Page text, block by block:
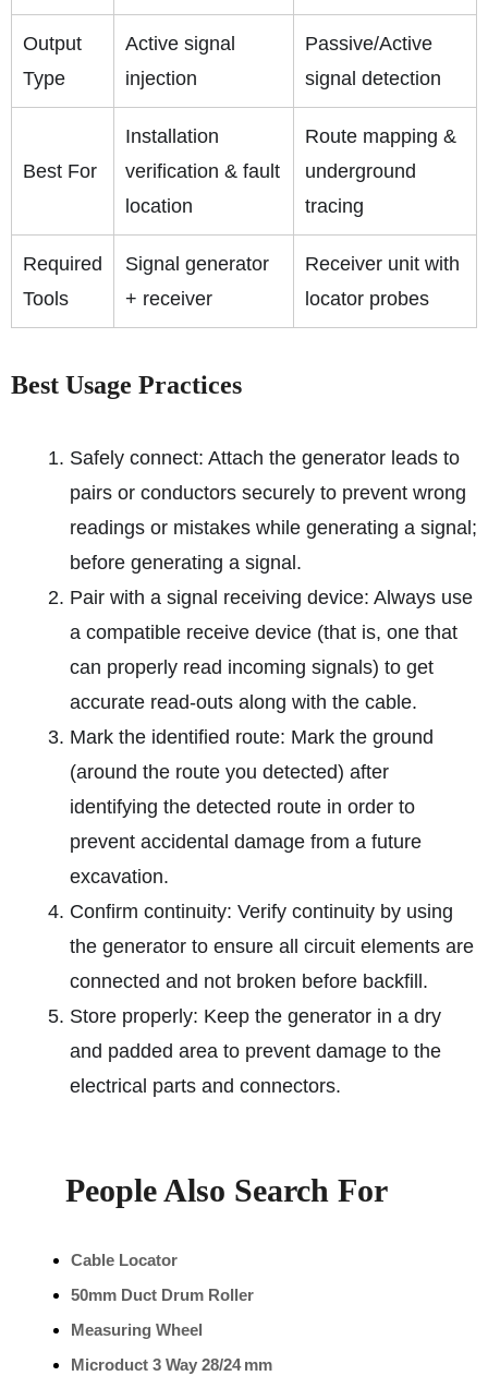
Output
Type
Active signal
injection
Passive/Active
signal detection
Best For
Installation
verification & fault
location
Route mapping &
underground
tracing
Required
Tools
Signal generator
+ receiver
Receiver unit with
locator probes
Best Usage Practices
Safely connect: Attach the generator leads to
pairs or conductors securely to prevent wrong
readings or mistakes while generating a signal;
before generating a signal.
Pair with a signal receiving device: Always use
a compatible receive device (that is, one that
can properly read incoming signals) to get
accurate read-outs along with the cable.
Mark the identified route: Mark the ground
(around the route you detected) after
identifying the detected route in order to
prevent accidental damage from a future
excavation.
Confirm continuity: Verify continuity by using
the generator to ensure all circuit elements are
connected and not broken before backfill.
Store properly: Keep the generator in a dry
and padded area to prevent damage to the
electrical parts and connectors.
People Also Search For
Cable Locator
50mm Duct Drum Roller
Measuring Wheel
Microduct 3 Way 28/24 mm